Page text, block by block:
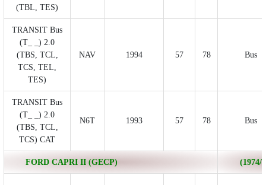
(TBL, TES)
TRANSIT Bus
(T_ _) 2.0
(TBS, TCL,
TCS, TEL,
TES)
NAV 1994 57 78 Bus
TRANSIT Bus
(T_ _) 2.0
(TBS, TCL,
TCS) CAT
N6T 1993 57 78 Bus
FORD CAPRI II (GECP) (1974/